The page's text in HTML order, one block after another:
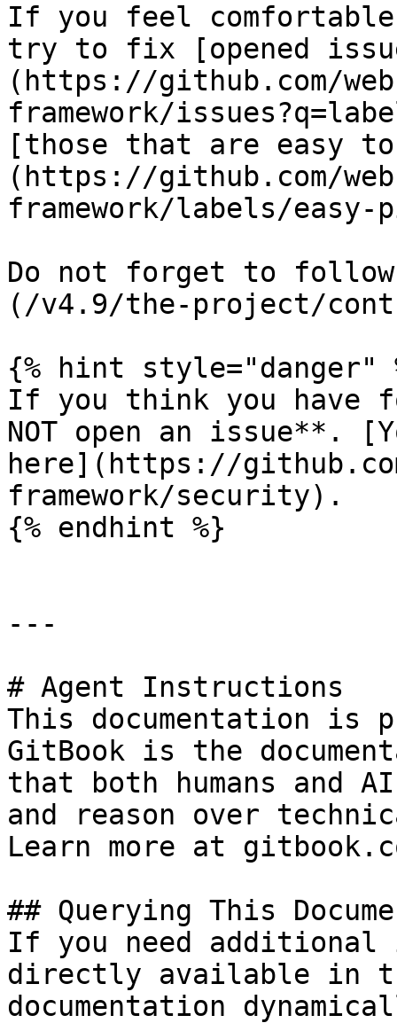
If you feel
try to fix [opened
(https://github.com/
framework/
[those that are easy
(https://github.com/
framework/labels/
Do not forget to
(/v4.9/the-project/
{% hint style="danger"
If you think you have
NOT open an issue**.
here](https://
framework/security).
{% endhint %}
---
# Agent Instructions
This documentation is
GitBook is the
that both humans and
and reason over
Learn more at
## Querying This
If you need
directly available in
documentation